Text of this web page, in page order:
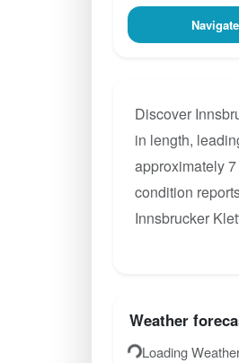
Navigate
Discover
in length,
approximately
condition
Innsbrucker
Weather
Loading